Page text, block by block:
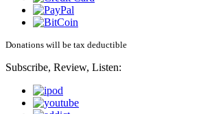
Donations will be tax deductible
Subscribe, Review, Listen: